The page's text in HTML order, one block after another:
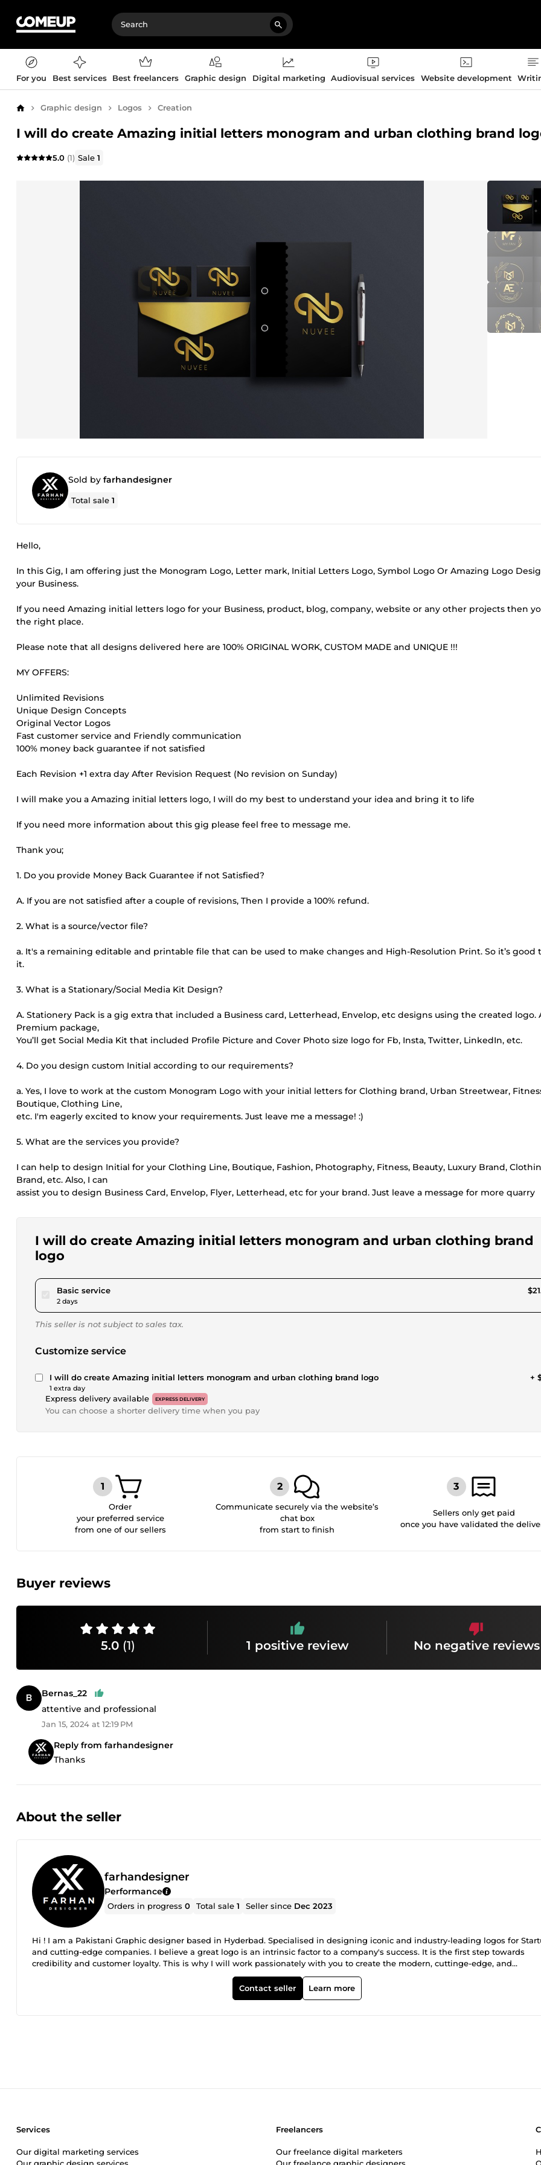
For you Best services Best freelancers Graphic design Digital marketing Audiovisual services Website development
Home Graphic design Logos Creation
I will do create Amazing initial letters monogram and urban clothing brand
5.0 (1) Sale1
Sold by farhandesigner
Total sale1
Hello,
In this Gig, I am offering just the Monogram Logo, Letter mark, Initial Letters Logo, Symbol Logo Or Amazing Logo
your Business.
If you need Amazing initial letters logo for your Business, product, blog, company, website or any other projects then
the right place.
Please note that all designs delivered here are 100% ORIGINAL WORK, CUSTOM MADE and UNIQUE !!!
MY OFFERS:
Unlimited Revisions
Unique Design Concepts
Original Vector Logos
Fast customer service and Friendly communication
100% money back guarantee if not satisfied
Each Revision +1 extra day After Revision Request (No revision on Sunday)
I will make you a Amazing initial letters logo, I will do my best to understand your idea and bring it to life
If you need more information about this gig please feel free to message me.
Thank you;
1. Do you provide Money Back Guarantee if not Satisfied?
A. If you are not satisfied after a couple of revisions, Then I provide a 100% refund.
2. What is a source/vector file?
a. It's a remaining editable and printable file that can be used to make changes and High-Resolution Print. So it’s good
it.
3. What is a Stationary/Social Media Kit Design?
A. Stationery Pack is a gig extra that included a Business card, Letterhead, Envelop, etc designs using the created logo.
Premium package,
You’ll get Social Media Kit that included Profile Picture and Cover Photo size logo for Fb, Insta, Twitter, LinkedIn, etc.
4. Do you design custom Initial according to our requirements?
a. Yes, I love to work at the custom Monogram Logo with your initial letters for Clothing brand, Urban Streetwear,
Boutique, Clothing Line,
etc. I'm eagerly excited to know your requirements. Just leave me a message! :)
5. What are the services you provide?
I can help to design Initial for your Clothing Line, Boutique, Fashion, Photography, Fitness, Beauty, Luxury Brand,
Brand, etc. Also, I can
assist you to design Business Card, Envelop, Flyer, Letterhead, etc for your brand. Just leave a message for more quarry
I will do create Amazing initial letters monogram and urban clothing brand
logo
Basic servicepour $20.00
2 days
This seller is not subject to sales tax.
Customize service
I will do create Amazing initial letters monogram and urban clothing brand logo
1 extra day
+
Express delivery available EXPRESS DELIVERY
You can choose a shorter delivery time when you pay
Order
your preferred service
from one of our sellers
Communicate securely via the website’s
chat box
from start to finish
Sellers only get paid
once you have validated the
Buyer reviews
5.0 (1) 1 positive review No negative reviews
Bernas_22
attentive and professional
Jan 15, 2024 at 12:19 PM
Reply from farhandesigner
Thanks
About the seller
farhandesigner
Performance
Orders in progress0 Total sale1 Seller since Dec 2023
Hi ! I am a Pakistani Graphic designer based in Hyderbad. Specialised in designing iconic and industry-leading logos for
and cutting-edge companies. I believe a great logo is an intrinsic factor to a company's success. It is the first step towards
credibility and customer loyalty. This is why I will work passionately with you to create the modern, cuttinge-edge, and
professional logo your company needs to succeed. Less is more Less is Bold Bold is confidence Bold is experimental
bring creativity Creative means smart Smart is communicative, effective, and beautiful.
Contact seller Learn more
Services
Our digital marketing services
Freelancers
Our freelance digital marketers